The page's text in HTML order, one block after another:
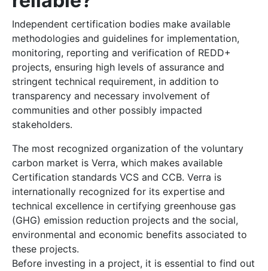
Independent certification bodies make available
methodologies and guidelines for implementation,
monitoring, reporting and verification of REDD+
projects, ensuring high levels of assurance and
stringent technical requirement, in addition to
transparency and necessary involvement of
communities and other possibly impacted
stakeholders.
The most recognized organization of the voluntary
carbon market is Verra, which makes available
Certification standards VCS and CCB. Verra is
internationally recognized for its expertise and
technical excellence in certifying greenhouse gas
(GHG) emission reduction projects and the social,
environmental and economic benefits associated to
these projects.
Before investing in a project, it is essential to find out